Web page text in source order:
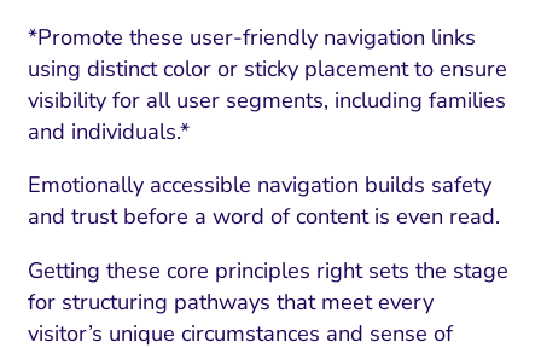
*Promote these user-friendly navigation links
using distinct color or sticky placement to ensure
visibility for all user segments, including families
and individuals.*
Emotionally accessible navigation builds safety
and trust before a word of content is even read.
Getting these core principles right sets the stage
for structuring pathways that meet every
visitor’s unique circumstances and sense of